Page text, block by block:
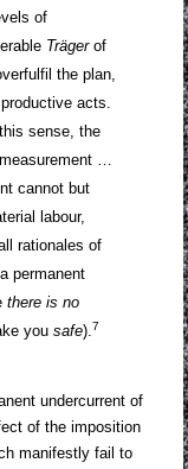
of
Trägerof
the plan,
acts.
sense, the
…
cannot but
labour,
rationales of
permanent
there is no
you safe).7
undercurrent of
of the imposition
manifestly fail to